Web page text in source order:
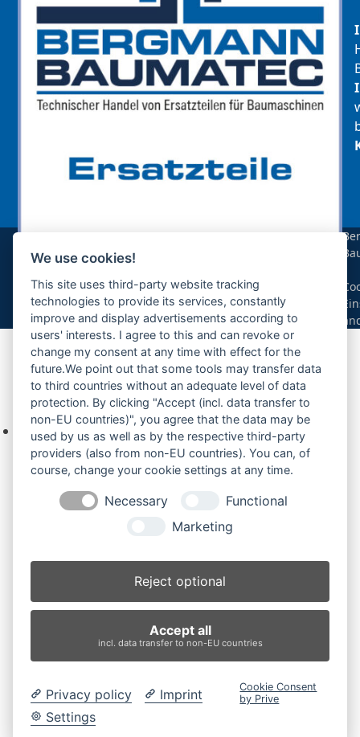
sollte das benötigte Teil für Ihre Maschine
noch nicht gelistet sein, so kontaktieren Sie
uns bitte über das Kontaktformular oder per
Telefon +49(0)8679 911 140,
Zur Anfrage hinzufügen
Ihre Anfrage
Keine Produkte in der Anfrageliste.
Produktsuche
Produktkategorien
Antriebsrad
Buchsen und Bolzen
EndantriebFahrantrieb
We use cookies!
This site uses third-party website tracking
technologies to provide its services, constantly
improve and display advertisements according to
users' interests. I agree to this and can revoke or
change my consent at any time with effect for the
future.We point out that some tools may transfer data
to third countries without an adequate level of data
protection. By clicking "Accept (incl. data transfer to
non-EU countries)", you agree that the data may be
used by us as well as by the respective third-party
providers (also from non-EU countries). You can, of
course, change your cookie settings at any time.
Necessary
Functional
Marketing
Reject optional
Accept all
incl. data transfer to non-EU countries
Privacy policy
Imprint
Settings
Cookie Consent
by Prive